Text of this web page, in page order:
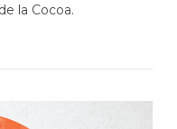
la Cocoa.